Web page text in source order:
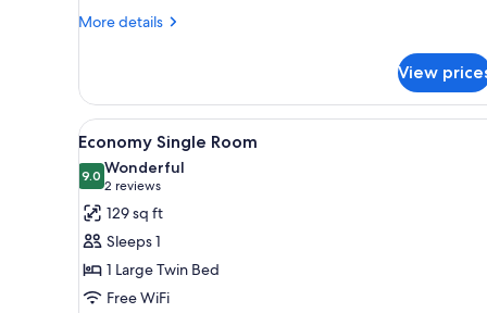
More details
More
Room,
Balcony,
City
View
View
View
all
photos
for
Economy
Single
Room
A bedroom with a bed, a
3
Economy Single Room
9.09.0 out of 10
Wonderful
2 reviews
(2
reviews)
129 sq ft
Sleeps 1
1 Large Twin Bed
Free WiFi